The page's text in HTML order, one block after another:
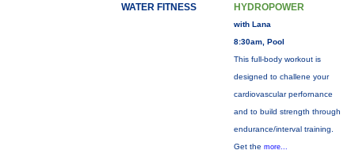
WATER FITNESS HYDROPOWER
with Lana
8:30am, Pool
This full-body workout is
designed to challene your
cardiovascular perfornance
and to build strength through
endurance/interval training.
Get the more...